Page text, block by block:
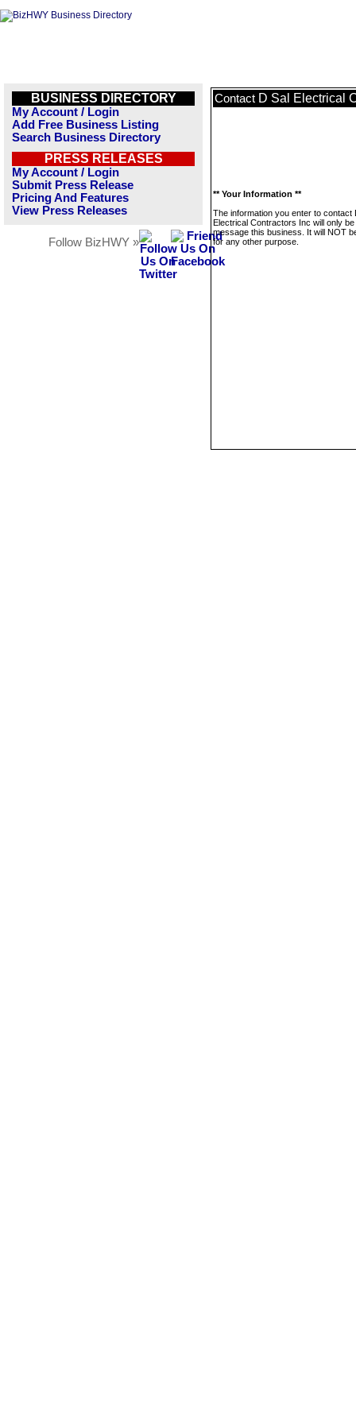
BUSINESS DIRECTORY
My Account / Login
Add Free Business Listing
Search Business Directory
PRESS RELEASES
My Account / Login
Submit Press Release
Pricing And Features
View Press Releases
Follow BizHWY »
Contact D Sal Electrical
** Your Information **
The information you enter to contact
Electrical Contractors Inc will only
message this business. It will NOT
for any other purpose.